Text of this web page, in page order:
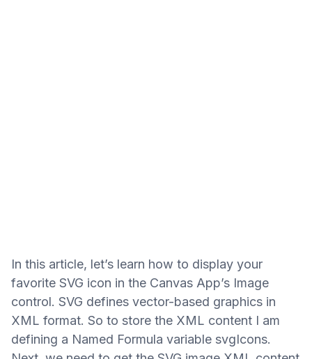
In this article, let’s learn how to display your
favorite SVG icon in the Canvas App’s Image
control. SVG defines vector-based graphics in
XML format. So to store the XML content I am
defining a Named Formula variable svgIcons.